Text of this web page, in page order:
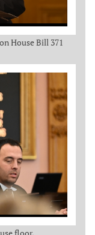
House Bill 371